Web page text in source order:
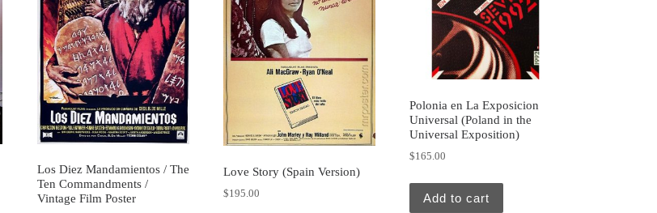
Los Diez Mandamientos / The
Ten Commandments /
Vintage Film Poster
Love Story (Spain Version)
$195.00
Polonia en La Exposicion
Universal (Poland in the
Universal Exposition)
$165.00
Add to cart